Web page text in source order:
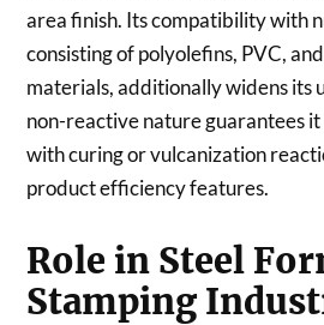
area finish. Its compatibility with
consisting of polyolefins, PVC,
materials, additionally widens its
non-reactive nature guarantees
with curing or vulcanization
product efficiency features.
Role in Steel
Stamping